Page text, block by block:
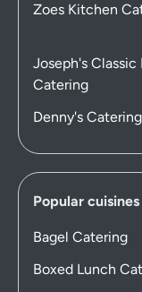
Zoes Kitchen
Joseph's Classic
Catering
Denny's Catering
Popular
Bagel Catering
Boxed Lunch